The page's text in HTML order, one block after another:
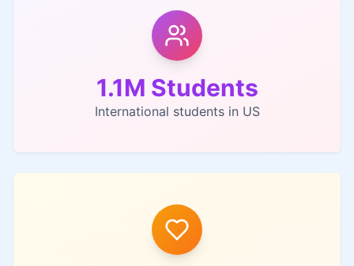
1.1M Students
International students in US